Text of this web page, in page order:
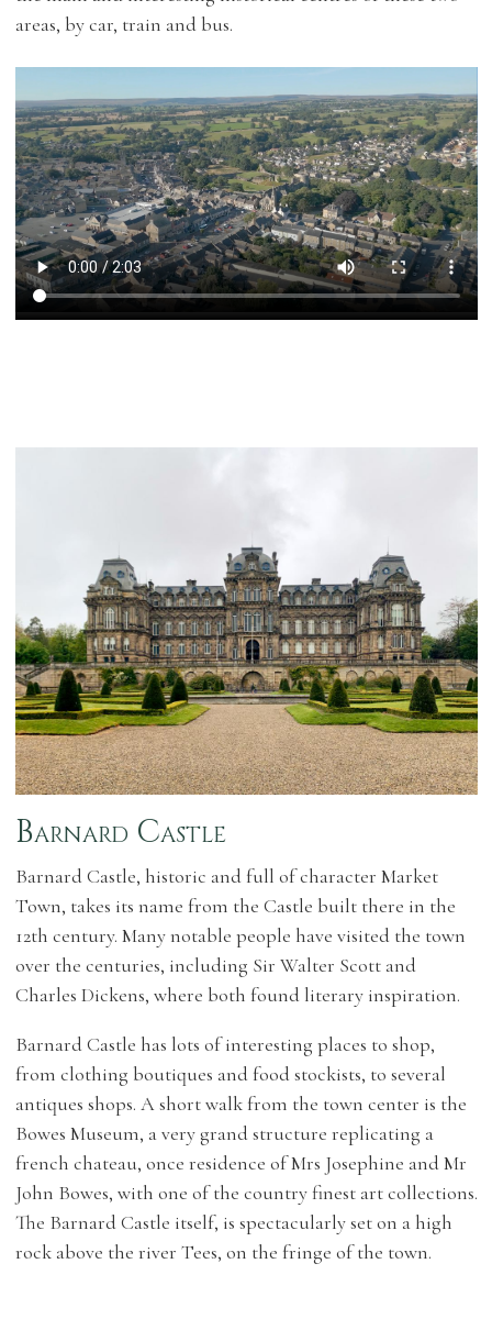
areas, by car, train and bus.
Barnard Castle
Barnard Castle, historic and full of character Market
Town, takes its name from the Castle built there in the
12th century. Many notable people have visited the town
over the centuries, including Sir Walter Scott and
Charles Dickens, where both found literary inspiration.
Barnard Castle has lots of interesting places to shop,
from clothing boutiques and food stockists, to several
antiques shops. A short walk from the town center is the
Bowes Museum, a very grand structure replicating a
french chateau, once residence of Mrs Josephine and Mr
John Bowes, with one of the country finest art collections.
The Barnard Castle itself, is spectacularly set on a high
rock above the river Tees, on the fringe of the town.